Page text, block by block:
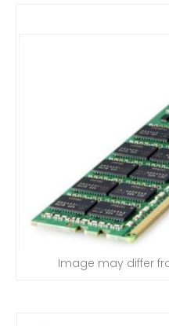
Image may differ